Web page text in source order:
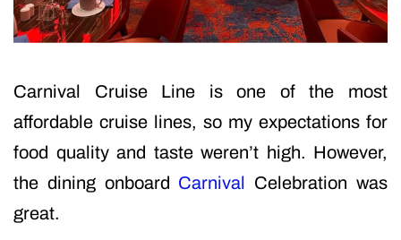
Carnival Cruise Line is one of the most
affordable cruise lines, so my expectations for
food quality and taste weren’t high. However,
the dining onboard Carnival Celebration was
great.